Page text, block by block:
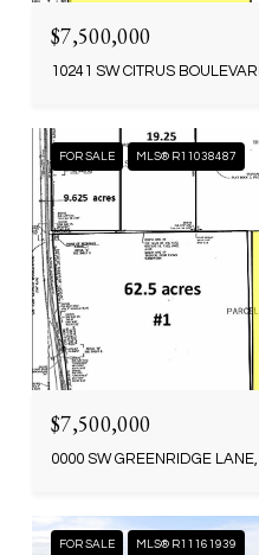
$7,500,000
10241 SW CITRUS
FOR SALE MLS® R11038487
$7,500,000
0000 SW GREENRIDGE
FOR SALE MLS® R11161939